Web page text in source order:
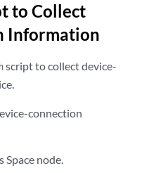
to Collect
Information
script to collect device-
connection
Space node.